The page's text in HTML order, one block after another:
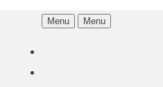
Menu Menu